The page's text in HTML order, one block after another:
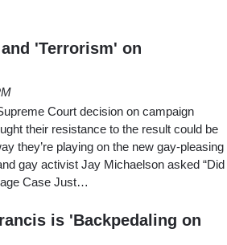
'Terrorism' on
Court decision on campaign
their resistance to the result could be
they’re playing on the new gay-pleasing
gay activist Jay Michaelson asked “Did
Case Just…
is 'Backpedaling on